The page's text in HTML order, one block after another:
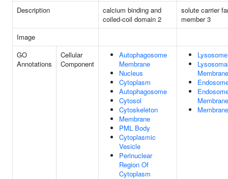
Description
calcium binding and
coiled-coil domain 2
solute carrier
member 3
Image
GO
Annotations
Cellular
Component
Autophagosome
Membrane
Nucleus
Cytoplasm
Autophagosome
Cytosol
Cytoskeleton
Membrane
PML Body
Cytoplasmic
Vesicle
Perinuclear
Region Of
Cytoplasm
Lysosome
Membrane
Membrane
Membrane